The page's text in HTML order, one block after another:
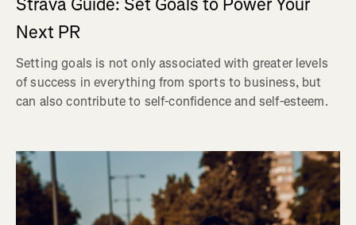
Next PR
Setting goals is not only associated with greater levels
of success in everything from sports to business, but
can also contribute to self-confidence and self-esteem.